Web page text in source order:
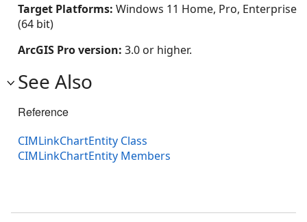
Target Platforms: Windows 11 Home, Pro, Enterprise
(64 bit)
ArcGIS Pro version: 3.0 or higher.
See Also
Reference
CIMLinkChartEntity Class
CIMLinkChartEntity Members